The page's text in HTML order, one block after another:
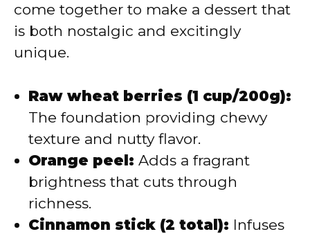
come together to make a dessert that
is both nostalgic and excitingly
unique.
Raw wheat berries (1 cup/200g):
The foundation providing chewy
texture and nutty flavor.
Orange peel: Adds a fragrant
brightness that cuts through
richness.
Cinnamon stick (2 total): Infuses